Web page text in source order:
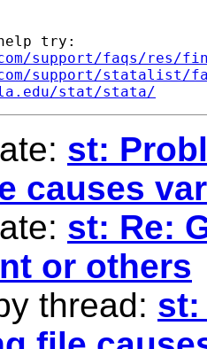
try:
support/faqs/res/
support/statalist/
stat/stata/
st:
causes
st: Re:
or others
thread: st: